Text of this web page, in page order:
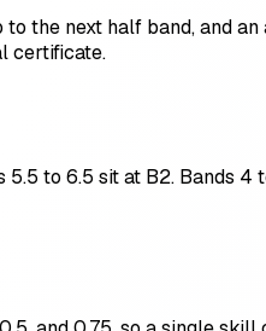
the next half band, and an
certificate.
to 6.5 sit at B2. Bands 4